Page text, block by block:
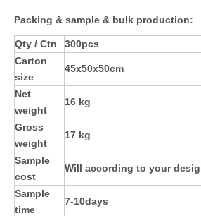
Packing & sample & bulk production:
Qty / Ctn
300pcs
Carton
size
45x50x50cm
Net
weight
16 kg
Gross
weight
17 kg
Sample
cost
Will according to your
Sample
time
7-10days